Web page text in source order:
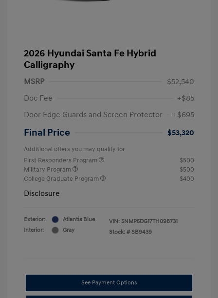
2026 Hyundai Santa Fe Hybrid
Calligraphy
MSRP
$52,540
Doc Fee
+$85
Door Edge Guards and Screen Protector
+$695
Final Price $53,320
Additional offers you may qualify for
First Responders Program
$500
Military Program
$500
College Graduate Program
$400
Disclosure
Exterior:
Atlantis Blue
Interior:
Gray
VIN: 5NMP5DG17TH098731
Stock: # SB9439
See Payment Options